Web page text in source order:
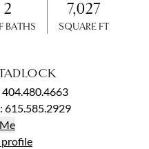
2
BATHS
7,027
SQUARE FT
404.480.4663
: 615.585.2929
Me
profile